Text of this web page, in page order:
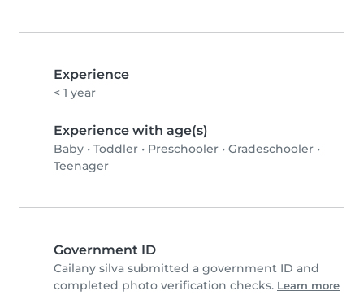
Experience
< 1 year
Experience with age(s)
Baby • Toddler • Preschooler • Gradeschooler •
Teenager
Government ID
Cailany silva submitted a government ID and
completed photo verification checks. Learn more